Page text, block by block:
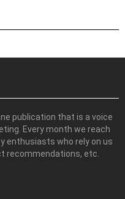
publication that is a voice
Every month we reach
enthusiasts who rely on us
recommendations, etc.